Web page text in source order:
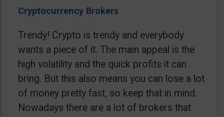
Cryptocurrency Brokers
Trendy! Crypto is trendy and everybody
wants a piece of it. The main appeal is the
high volatility and the quick profits it can
bring. But this also means you can lose a lot
of money pretty fast, so keep that in mind.
Nowadays there are a lot of brokers that